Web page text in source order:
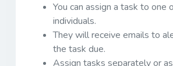
You can assign a task to one
individuals.
They will receive emails to
the task due.
Assign tasks separately or